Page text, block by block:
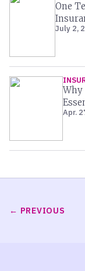
One
July 2,
Why
Apr.
PREVIOUS